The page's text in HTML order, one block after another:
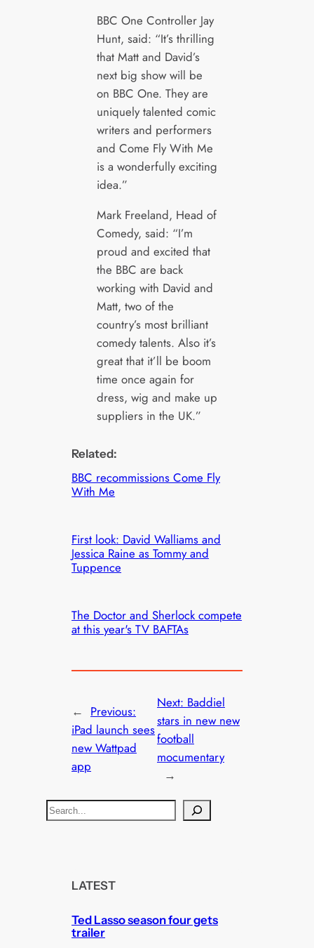
BBC One Controller Jay
Hunt, said: “It’s thrilling
that Matt and David’s
next big show will be
on BBC One. They are
uniquely talented comic
writers and performers
and Come Fly With Me
is a wonderfully exciting
idea.”
Mark Freeland, Head of
Comedy, said: “I’m
proud and excited that
the BBC are back
working with David and
Matt, two of the
country’s most brilliant
comedy talents. Also it’s
great that it’ll be boom
time once again for
dress, wig and make up
suppliers in the UK.”
Related:
BBC recommissions Come Fly
With Me
First look: David Walliams and
Jessica Raine as Tommy and
Tuppence
The Doctor and Sherlock compete
at this year's TV BAFTAs
← Previous:
iPad launch sees
new Wattpad
app
Next: Baddiel
stars in new new
football
mocumentary
→
S
e
LATEST
Ted Lasso season four gets
trailer